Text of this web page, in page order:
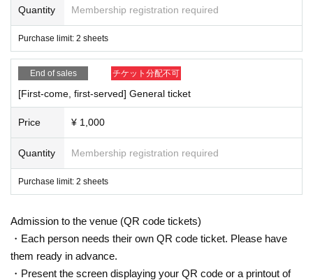
Quantity Membership registration required
Purchase limit: 2 sheets
End of sales チケット分配不可
[First-come, first-served] General ticket
Price ¥ 1,000
Quantity Membership registration required
Purchase limit: 2 sheets
Admission to the venue (QR code tickets)
・Each person needs their own QR code ticket. Please have
them ready in advance.
・Present the screen displaying your QR code or a printout of